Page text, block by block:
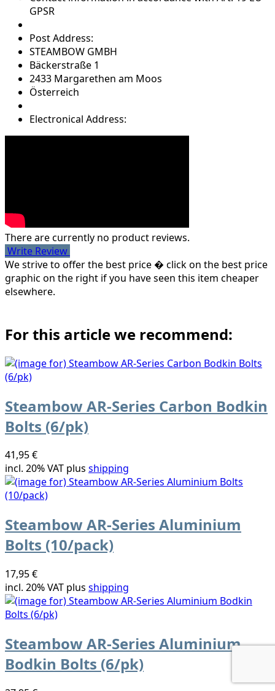
GPSR
Post Address:
STEAMBOW GMBH
Bäckerstraße 1
2433 Margarethen am Moos
Österreich
Electronical Address:
There are currently no product reviews.
Write Review
We strive to offer the best price � click on the best price
graphic on the right if you have seen this item cheaper
elsewhere.
For this article we recommend:
Steambow AR-Series Carbon Bodkin
Bolts (6/pk)
41,95 €
incl. 20% VAT plus shipping
Steambow AR-Series Aluminium
Bolts (10/pack)
17,95 €
incl. 20% VAT plus shipping
Steambow AR-Series Aluminium
Bodkin Bolts (6/pk)